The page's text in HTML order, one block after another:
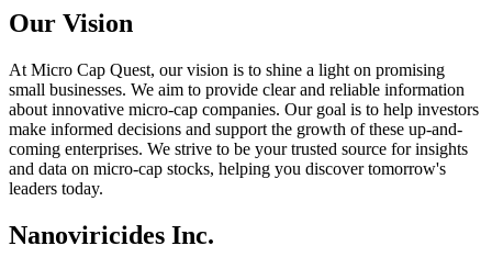
Our Vision
At Micro Cap Quest, our vision is to shine a light on promising
small businesses. We aim to provide clear and reliable information
about innovative micro-cap companies. Our goal is to help investors
make informed decisions and support the growth of these up-and-
coming enterprises. We strive to be your trusted source for insights
and data on micro-cap stocks, helping you discover tomorrow's
leaders today.
Nanoviricides Inc.